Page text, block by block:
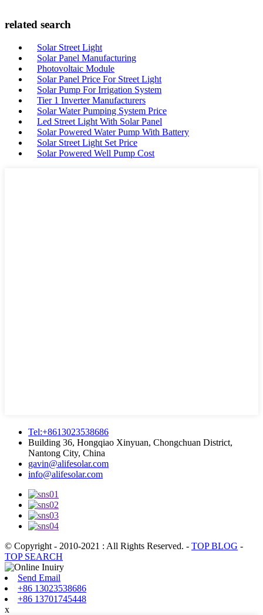
related search
Solar Street Light
Solar Panel Manufacturing
Photovoltaic Module
Solar Panel Price For Street Light
Solar Pump For Irrigation System
Tier 1 Inverter Manufacturers
Solar Water Pumping System Price
Led Street Light With Solar Panel
Solar Powered Water Pump With Battery
Solar Street Light Set Price
Solar Powered Well Pump Cost
Tel:+8613023538686
Building 36, Hongqiao Xinyuan, Chongchuan District,
Nantong City, China
gavin@alifesolar.com
info@alifesolar.com
© Copyright - 2010-2021 : All Rights Reserved. - TOP BLOG -
TOP SEARCH
Send Email
+86 13023538686
+86 13701745448
x